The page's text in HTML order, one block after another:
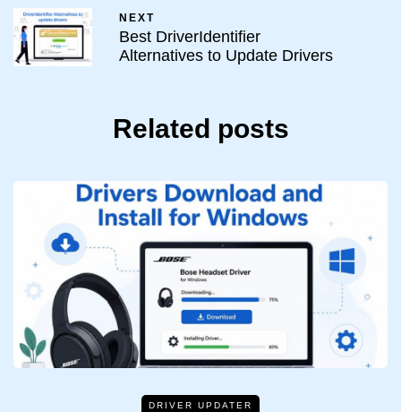
NEXT
Best DriverIdentifier
Alternatives to Update Drivers
Related posts
DRIVER UPDATER